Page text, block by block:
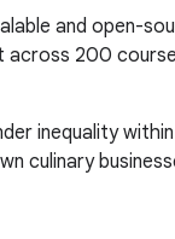
and open-
200
inequality
culinary